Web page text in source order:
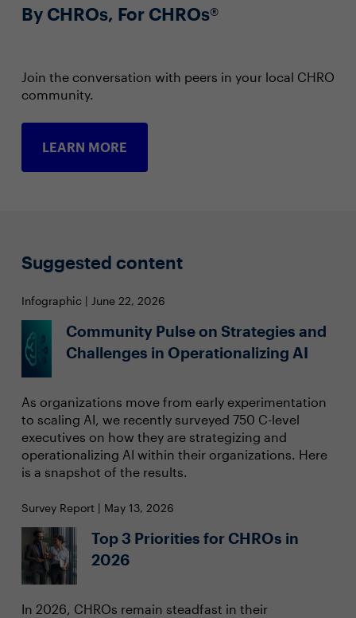
By CHROs, For CHROs®
Join the conversation with peers in your local CHRO
community.
LEARN MORE
Suggested content
Infographic | June 22, 2026
Community Pulse on Strategies and
Challenges in Operationalizing AI
As organizations move from early experimentation
to scaling AI, we recently surveyed 750 C-level
executives on how they are strategizing and
operationalizing AI within their organizations. Here
is a snapshot of the results.
Survey Report | May 13, 2026
Top 3 Priorities for CHROs in
2026
In 2026, CHROs remain steadfast in their